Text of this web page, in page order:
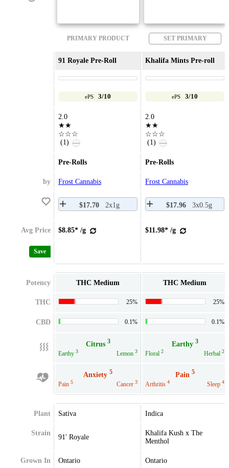
PRIMARY PRODUCT SET PRIMARY
91 Royale Pre-Roll Khalifa Mints Pre-roll
ePS 3/10 ePS 3/10
2.0
★★
☆☆☆
(1) —
2.0
★★
☆☆☆
(1) —
Pre-Rolls Pre-Rolls
by Frost Cannabis Frost Cannabis
$17.70 2x1g $17.96 3x0.5g
Avg Price $8.85* /g $11.98* /g
Save
Potency THC Medium THC Medium
THC 25% 25%
CBD 0.1% 0.1%
Citrus 3
Earthy 3 Lemon 3
Earthy 3
Floral 2 Herbal 2
Anxiety 5
Pain 5 Cancer 3
Pain 5
Arthritis 4 Sleep 4
Plant Sativa Indica
Strain
91' Royale
Khalifa Kush x The
Menthol
Grown In Ontario Ontario